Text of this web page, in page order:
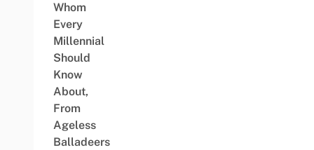
Whom
Every
Millennial
Should
Know
About,
From
Ageless
Balladeers